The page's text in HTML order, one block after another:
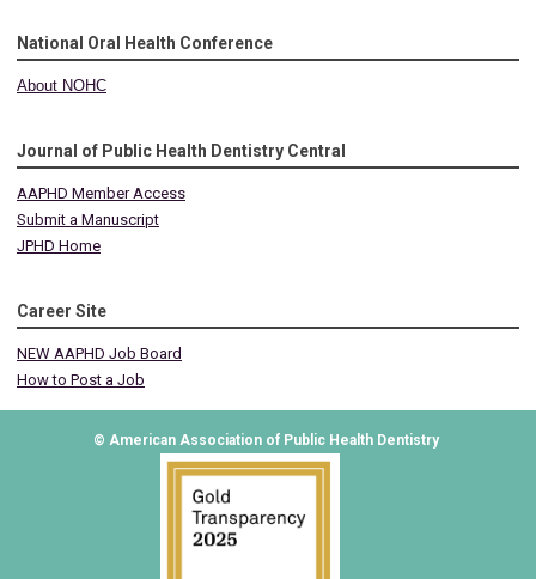
National Oral Health Conference
About NOHC
Journal of Public Health Dentistry Central
AAPHD Member Access
Submit a Manuscript
JPHD Home
Career Site
NEW AAPHD Job Board
How to Post a Job
© American Association of Public Health Dentistry